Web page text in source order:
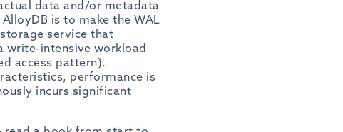
data and/or metadata
is to make the WAL
service that
write-intensive workload
access pattern).
performance is
incurs significant